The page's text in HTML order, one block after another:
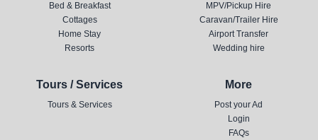
Bed & Breakfast
Cottages
Home Stay
Resorts
MPV/Pickup Hire
Caravan/Trailer Hire
Airport Transfer
Wedding hire
Tours / Services
Tours & Services
More
Post your Ad
Login
FAQs